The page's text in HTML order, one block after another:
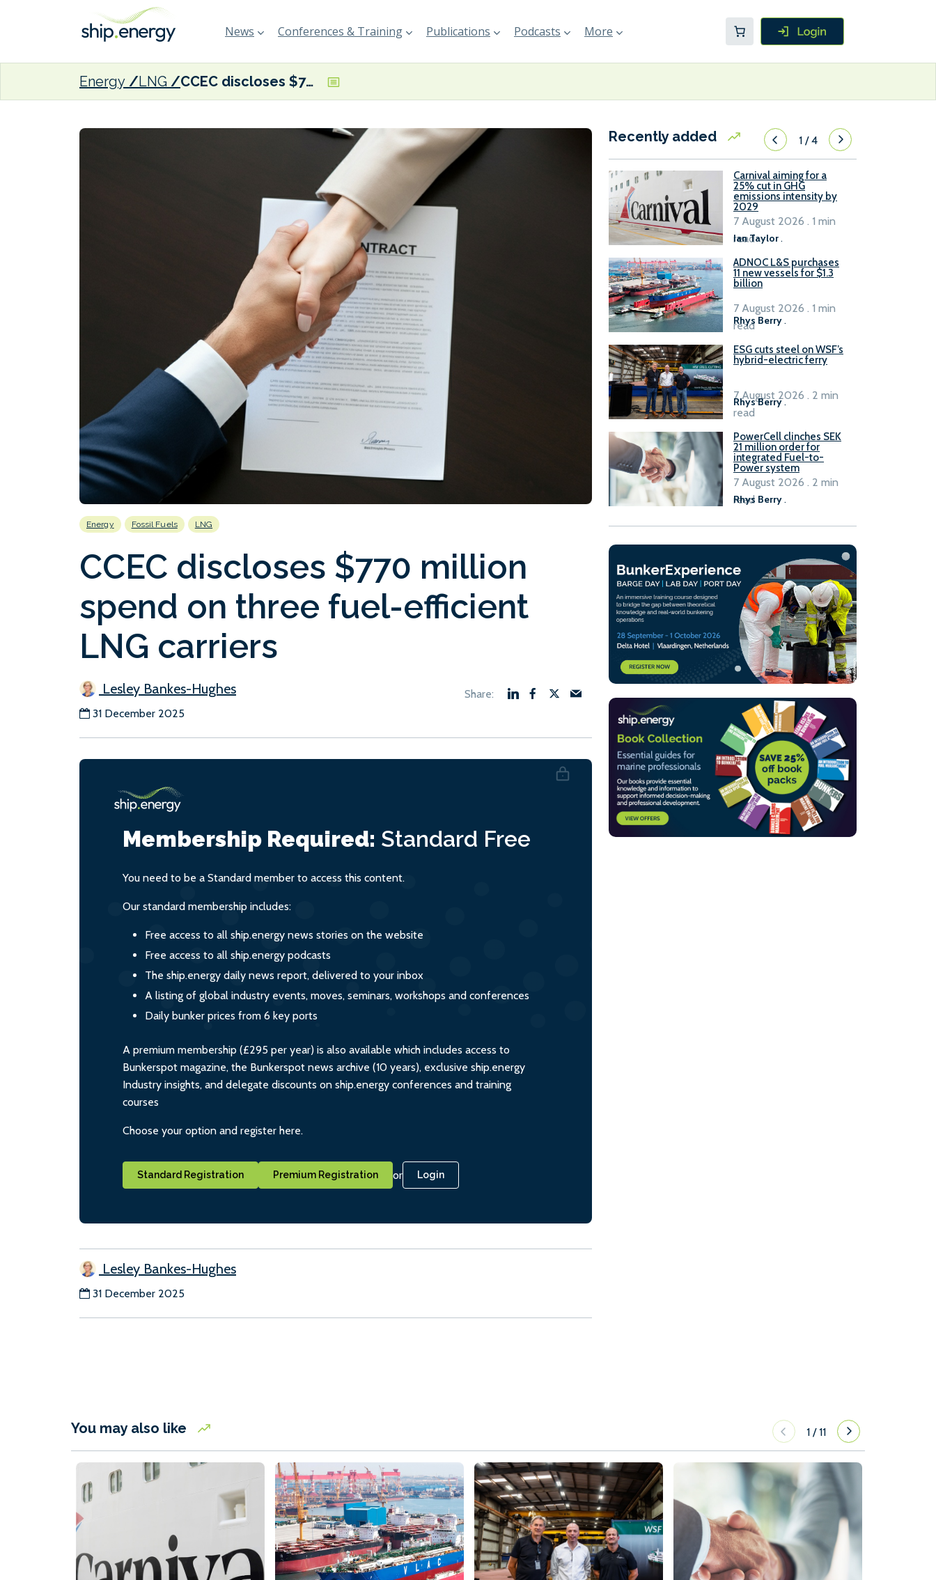
News Conferences & Training Publications Podcasts More
Energy LNG CCEC discloses $770 million spend on three fuel-efficient LNG carriers
Energy Fossil Fuels LNG
CCEC discloses $770 million
spend on three fuel-efficient
LNG carriers
Lesley Bankes-Hughes
31 December 2025
Membership Required: Standard Free
You need to be a Standard member to access this content.
Our standard membership includes:
Free access to all ship.energy news stories on the website
Free access to all ship.energy podcasts
The ship.energy daily news report, delivered to your inbox
A listing of global industry events, moves, seminars, workshops and conferences
Daily bunker prices from 6 key ports
A premium membership (£295 per year) is also available which includes access to
Bunkerspot magazine, the Bunkerspot news archive (10 years), exclusive ship.energy
Industry insights, and delegate discounts on ship.energy conferences and training
courses
Choose your option and register here.
Standard Registration Premium Registration or Login
Lesley Bankes-Hughes
31 December 2025
Recently added 1/4
Carnival aiming for a
25% cut in GHG
emissions intensity by
2029
Ian Taylor.
7 August 2026 . 1 min
read
ADNOC L&S purchases
11 new vessels for $1.3
billion
Rhys Berry .
7 August 2026 . 1 min
read
ESG cuts steel on WSF’s
hybrid-electric ferry
Rhys Berry.
7 August 2026 . 2 min
read
PowerCell clinches SEK
21 million order for
integrated Fuel-to-
Power system
Rhys Berry.
7 August 2026 . 2 min
read
You may also like 1 /11